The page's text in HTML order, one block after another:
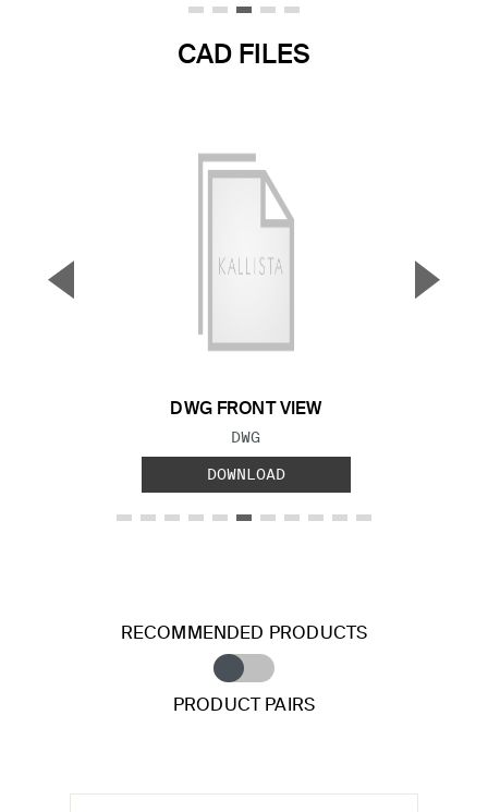
CAD FILES
DWG FRONT VIEW
FILE TYPE:
DWG
DOWNLOAD
▼ ▲
RECOMMENDED PRODUCTS
PRODUCT PAIRS